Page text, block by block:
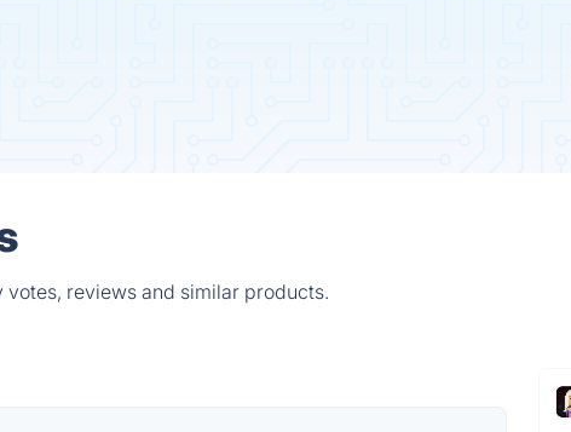
reviews and similar products.